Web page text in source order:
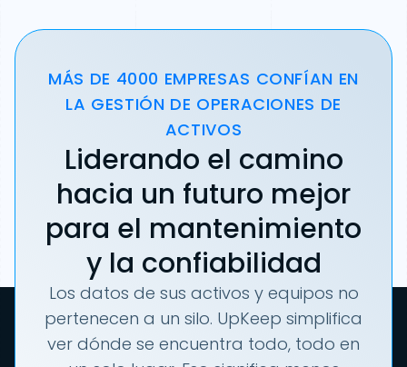
MÁS DE 4000 EMPRESAS CONFÍAN EN
LA GESTIÓN DE OPERACIONES DE
ACTIVOS
Liderando el camino
hacia un futuro mejor
para el mantenimiento
y la confiabilidad
Los datos de sus activos y equipos no
pertenecen a un silo. UpKeep simplifica
ver dónde se encuentra todo, todo en